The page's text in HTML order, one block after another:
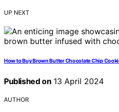
UP NEXT
How to Buy Brown Butter Chocolate Chip
Published on 13 April 2024
AUTHOR